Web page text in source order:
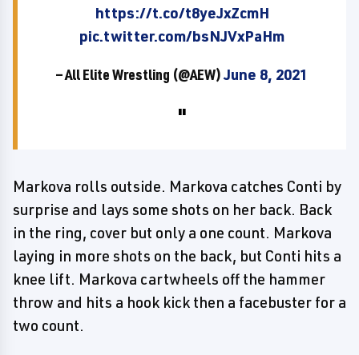
https://t.co/t8yeJxZcmH
pic.twitter.com/bsNJVxPaHm
— All Elite Wrestling (@AEW)June 8, 2021
Markova rolls outside. Markova catches Conti by
surprise and lays some shots on her back. Back
in the ring, cover but only a one count. Markova
laying in more shots on the back, but Conti hits a
knee lift. Markova cartwheels off the hammer
throw and hits a hook kick then a facebuster for a
two count.